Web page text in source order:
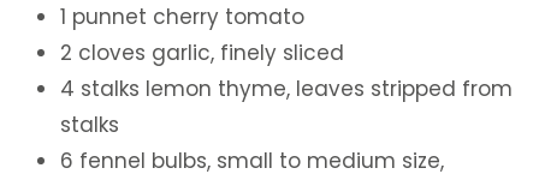
1 punnet cherry tomato
2 cloves garlic, finely sliced
4 stalks lemon thyme, leaves stripped from
stalks
6 fennel bulbs, small to medium size,